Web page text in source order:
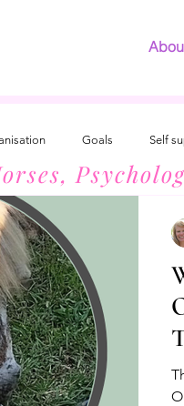
Goals Self